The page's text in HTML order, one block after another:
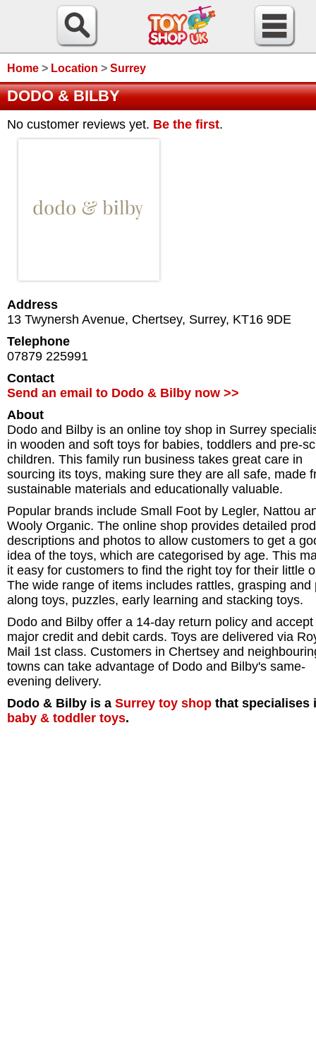
Home > Location > Surrey
DODO & BILBY
No customer reviews yet. Be the first.
Address
13 Twynersh Avenue, Chertsey, Surrey, KT16 9DE
Telephone
07879 225991
Contact
Send an email to Dodo & Bilby now >>
About
Dodo and Bilby is an online toy shop in Surrey
in wooden and soft toys for babies, toddlers and pre-
children. This family run business takes great care in
sourcing its toys, making sure they are all safe, made
sustainable materials and educationally valuable.
Popular brands include Small Foot by Legler, Nattou
Wooly Organic. The online shop provides detailed
descriptions and photos to allow customers to get a
idea of the toys, which are categorised by age. This
it easy for customers to find the right toy for their little
The wide range of items includes rattles, grasping and
along toys, puzzles, early learning and stacking toys.
Dodo and Bilby offer a 14-day return policy and accept
major credit and debit cards. Toys are delivered via
Mail 1st class. Customers in Chertsey and
towns can take advantage of Dodo and Bilby's same-
evening delivery.
Dodo & Bilby is a Surrey toy shop that specialises
baby & toddler toys.